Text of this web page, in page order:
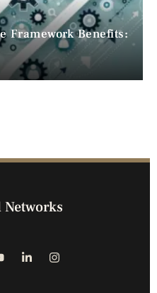
Framework Benefits: